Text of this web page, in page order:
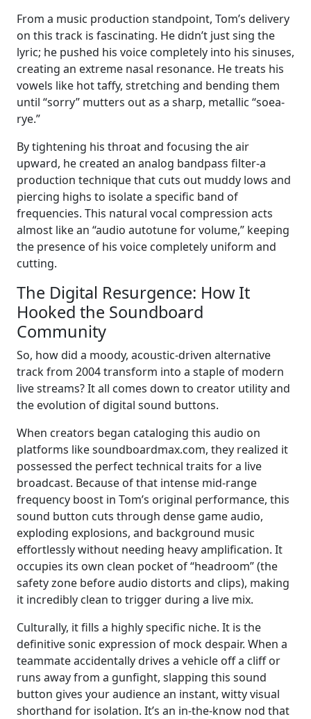
From a music production standpoint, Tom’s delivery
on this track is fascinating. He didn’t just sing the
lyric; he pushed his voice completely into his sinuses,
creating an extreme nasal resonance. He treats his
vowels like hot taffy, stretching and bending them
until “sorry” mutters out as a sharp, metallic “soea-
rye.”
By tightening his throat and focusing the air
upward, he created an analog bandpass filter-a
production technique that cuts out muddy lows and
piercing highs to isolate a specific band of
frequencies. This natural vocal compression acts
almost like an “audio autotune for volume,” keeping
the presence of his voice completely uniform and
cutting.
The Digital Resurgence: How It
Hooked the Soundboard
Community
So, how did a moody, acoustic-driven alternative
track from 2004 transform into a staple of modern
live streams? It all comes down to creator utility and
the evolution of digital sound buttons.
When creators began cataloging this audio on
platforms like soundboardmax.com, they realized it
possessed the perfect technical traits for a live
broadcast. Because of that intense mid-range
frequency boost in Tom’s original performance, this
sound button cuts through dense game audio,
exploding explosions, and background music
effortlessly without needing heavy amplification. It
occupies its own clean pocket of “headroom” (the
safety zone before audio distorts and clips), making
it incredibly clean to trigger during a live mix.
Culturally, it fills a highly specific niche. It is the
definitive sonic expression of mock despair. When a
teammate accidentally drives a vehicle off a cliff or
runs away from a gunfight, slapping this sound
button gives your audience an instant, witty visual
shorthand for isolation. It’s an in-the-know nod that